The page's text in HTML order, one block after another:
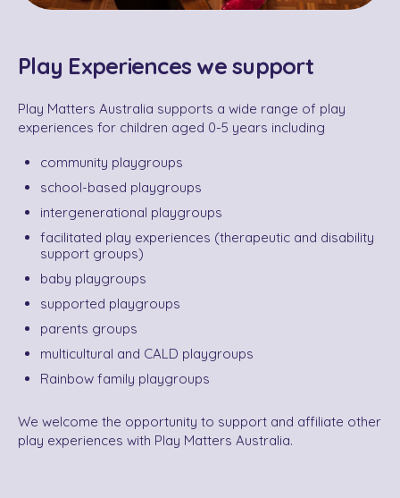
Play Experiences we support
Play Matters Australia supports a wide range of play
experiences for children aged 0-5 years including
community playgroups
school-based playgroups
intergenerational playgroups
facilitated play experiences (therapeutic and disability
support groups)
baby playgroups
supported playgroups
parents groups
multicultural and CALD playgroups
Rainbow family playgroups
We welcome the opportunity to support and affiliate other
play experiences with Play Matters Australia.